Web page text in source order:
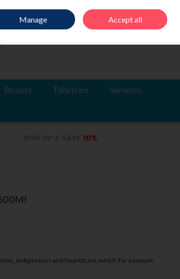
Join
Beauty Toiletries Services
indigestion and heartburn, which for example
Manage Accept all